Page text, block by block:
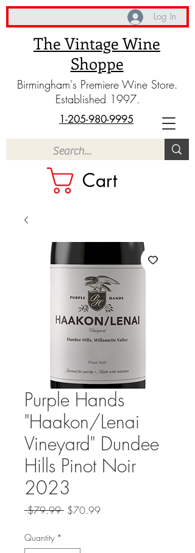
The Vintage Wine
Shoppe
Birmingham's Premiere Wine Store.
Established 1997.
Cart
1-205-980-9995
Log In
Purple Hands
"Haakon/Lenai
Vineyard" Dundee
Hills Pinot Noir
2023
$79.99 Regular
$70.99Sale
Quantity *